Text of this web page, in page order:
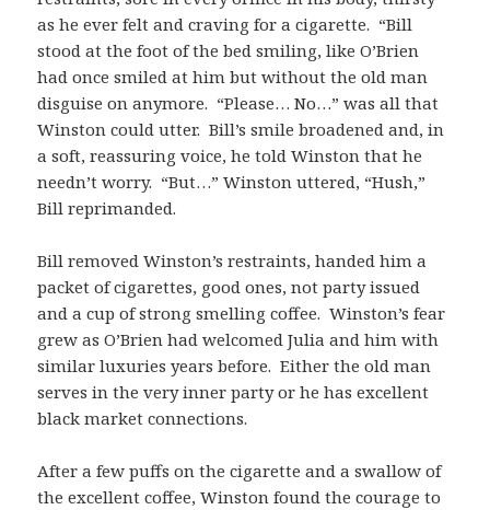
as he ever felt and craving for a cigarette. “Bill
stood at the foot of the bed smiling, like O’Brien
had once smiled at him but without the old man
disguise on anymore. “Please… No…” was all that
Winston could utter. Bill’s smile broadened and, in
a soft, reassuring voice, he told Winston that he
needn’t worry. “But…” Winston uttered, “Hush,”
Bill reprimanded.
Bill removed Winston’s restraints, handed him a
packet of cigarettes, good ones, not party issued
and a cup of strong smelling coffee. Winston’s fear
grew as O’Brien had welcomed Julia and him with
similar luxuries years before. Either the old man
serves in the very inner party or he has excellent
black market connections.
After a few puffs on the cigarette and a swallow of
the excellent coffee, Winston found the courage to